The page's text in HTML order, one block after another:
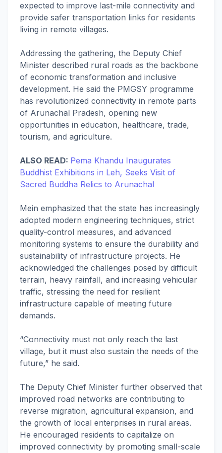
expected to improve last-mile connectivity and
provide safer transportation links for residents
living in remote villages.
Addressing the gathering, the Deputy Chief
Minister described rural roads as the backbone
of economic transformation and inclusive
development. He said the PMGSY programme
has revolutionized connectivity in remote parts
of Arunachal Pradesh, opening new
opportunities in education, healthcare, trade,
tourism, and agriculture.
ALSO READ: Pema Khandu Inaugurates
Buddhist Exhibitions in Leh, Seeks Visit of
Sacred Buddha Relics to Arunachal
Mein emphasized that the state has increasingly
adopted modern engineering techniques, strict
quality-control measures, and advanced
monitoring systems to ensure the durability and
sustainability of infrastructure projects. He
acknowledged the challenges posed by difficult
terrain, heavy rainfall, and increasing vehicular
traffic, stressing the need for resilient
infrastructure capable of meeting future
demands.
“Connectivity must not only reach the last
village, but it must also sustain the needs of the
future,” he said.
The Deputy Chief Minister further observed that
improved road networks are contributing to
reverse migration, agricultural expansion, and
the growth of local enterprises in rural areas.
He encouraged residents to capitalize on
improved connectivity by promoting small-scale